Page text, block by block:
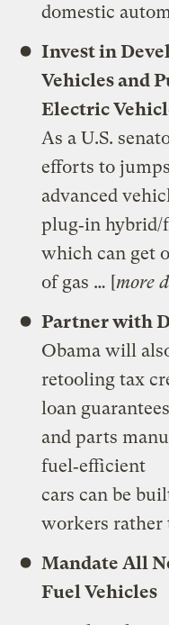
domestic
Invest in
Vehicles and
Electric
As a U.S.
efforts to
advanced
plug‐in
which can get
of gas … [more
Partner with
Obama will
retooling tax
loan
and parts
fuel‐efficient
cars can be
workers rather
Mandate All
Fuel Vehicles